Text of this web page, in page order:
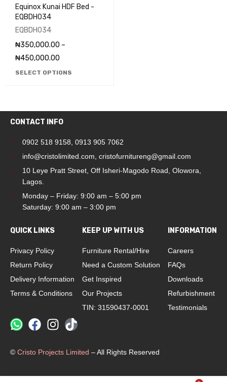
Equinox Kunai HDF Bed -
EQBDH034
EQBDH034
₦350,000.00 –
₦450,000.00
SELECT OPTIONS
CONTACT INFO
0902 518 9158 0913 905 7062
info@cristolimited.com cristofurnitureng@gmail.com
10 Leye Pratt Street, Off Isheri-Magodo Road, Olowora,
Lagos.
Monday – Friday: 9:00 am – 5:00 pm
Saturday: 9:00 am – 3:00 pm
QUICK LINKS
Privacy Policy
Return Policy
Delivery Information
Terms & Conditions
KEEP UP WITH US
Furniture Rental/Hire
Need a Custom Solution
Get Inspired
Our Projects
TIN: 31590437-0001
INFORMATION
Careers
FAQs
Downloads
Refurbishment
Testimonials
© Cristo Projects Limited – All Rights Reserved